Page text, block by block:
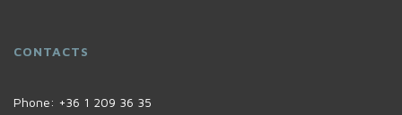
CONTACTS
Phone: +36 1 209 36 35